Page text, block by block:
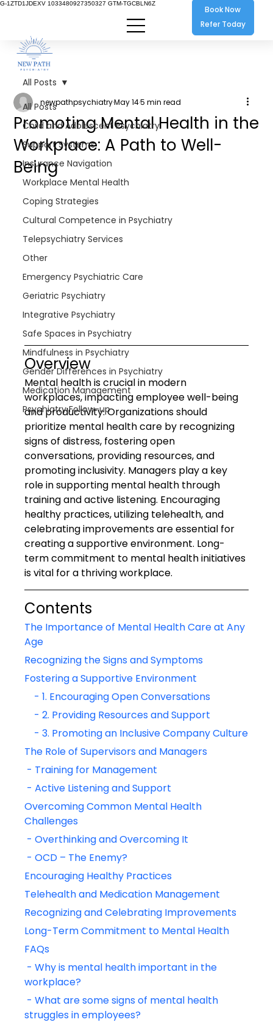
G-1ZTD1JDEXV 1033480927350327 GTM-TGCBLN6Z
Book Now
Refer Today
All Posts
Child and Adolescent Psychiatry
Support Systems
Insurance Navigation
Workplace Mental Health
Coping Strategies
Cultural Competence in Psychiatry
Telepsychiatry Services
Other
Emergency Psychiatric Care
Geriatric Psychiatry
Integrative Psychiatry
Safe Spaces in Psychiatry
Mindfulness in Psychiatry
Gender Differences in Psychiatry
Medication Management
Psychiatry Follow-up
All Posts
Promoting Mental Health in the
Workplace: A Path to Well-
Being
newpathpsychiatryMay 145 min read
Overview
Mental health is crucial in modern
workplaces, impacting employee well-being
and productivity. Organizations should
prioritize mental health care by recognizing
signs of distress, fostering open
conversations, providing resources, and
promoting inclusivity. Managers play a key
role in supporting mental health through
training and active listening. Encouraging
healthy practices, utilizing telehealth, and
celebrating improvements are essential for
creating a supportive environment. Long-
term commitment to mental health initiatives
is vital for a thriving workplace.
Contents
The Importance of Mental Health Care at Any
Age
Recognizing the Signs and Symptoms
Fostering a Supportive Environment
    - 1. Encouraging Open Conversations
    - 2. Providing Resources and Support
    - 3. Promoting an Inclusive Company Culture
The Role of Supervisors and Managers
- Training for Management
- Active Listening and Support
Overcoming Common Mental Health
Challenges
- Overthinking and Overcoming It
- OCD – The Enemy?
Encouraging Healthy Practices
Telehealth and Medication Management
Recognizing and Celebrating Improvements
Long-Term Commitment to Mental Health
FAQs
workplace?
struggles in employees?